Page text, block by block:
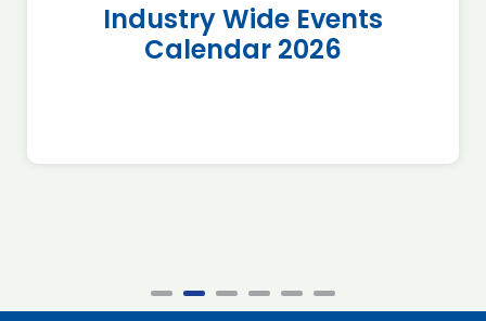
Industry Wide Events
Calendar 2026